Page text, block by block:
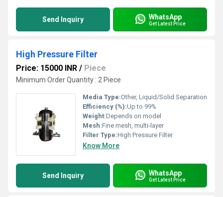
Send Inquiry WhatsApp
Get Latest Price
High Pressure Filter
Price: 15000 INR / Piece
Minimum Order Quantity : 2 Piece
Media Type:Other, Liquid/Solid Separation
Efficiency (%):Up to 99%
Weight:Depends on model
Mesh:Fine mesh, multi-layer
Filter Type:High Pressure Filter
Know More
Send Inquiry WhatsApp
Get Latest Price